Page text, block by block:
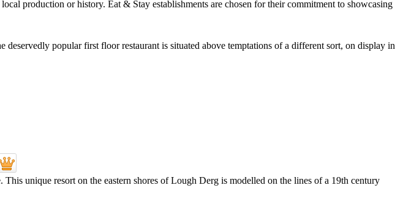
popular first floor restaurant is situated above temptations of a different sort, on display in
unique resort on the eastern shores of Lough Derg is modelled on the lines of a 19th century